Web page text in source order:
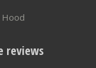
Hood
reviews